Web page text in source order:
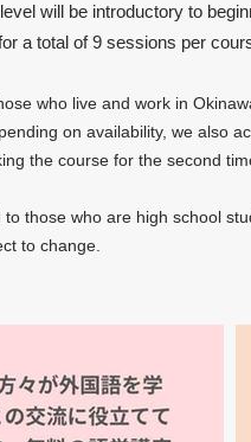
will be introductory to
a total of 9 sessions per
who live and work in
on availability, we also
the course for the second
to those who are high school
to change.